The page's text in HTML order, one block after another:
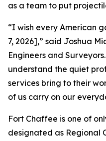
as a team to put
“I wish every American
7, 2026],” said Joshua
Engineers and
understand the quiet
services bring to their
of us carry on our
Fort Chaffee is one of
designated as Regional